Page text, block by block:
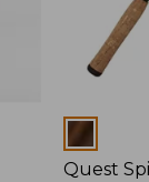
Colors
Quest